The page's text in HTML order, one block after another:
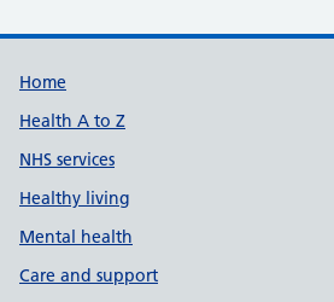
Support links
Home
Health A to Z
NHS services
Healthy living
Mental health
Care and support